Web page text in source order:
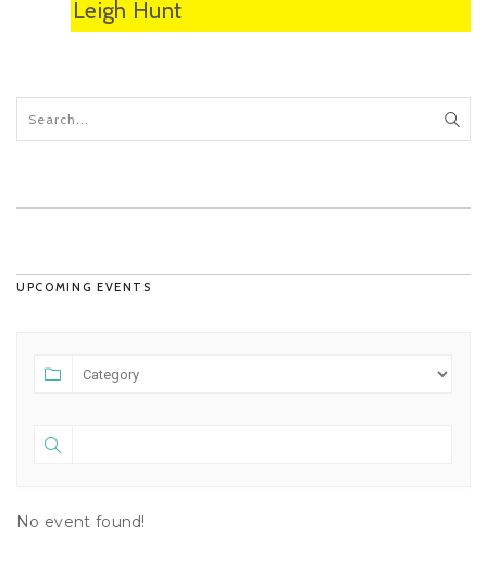
Leigh Hunt
UPCOMING EVENTS
No event found!